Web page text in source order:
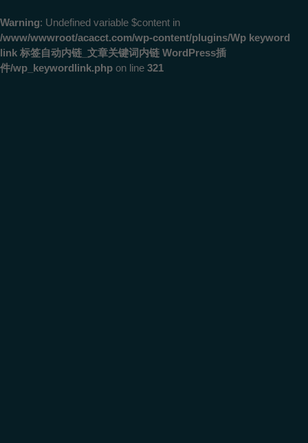
Warning: Undefined variable $content in
/www/wwwroot/acacct.com/wp-content/plugins/Wp keyword
link 标签自动内链_文章关键词内链 WordPress插
件/wp_keywordlink.php on line 321